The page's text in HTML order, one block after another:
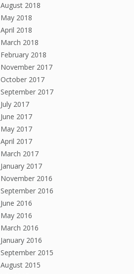
August 2018
May 2018
April 2018
March 2018
February 2018
November 2017
October 2017
September 2017
July 2017
June 2017
May 2017
April 2017
March 2017
January 2017
November 2016
September 2016
June 2016
May 2016
March 2016
January 2016
September 2015
August 2015